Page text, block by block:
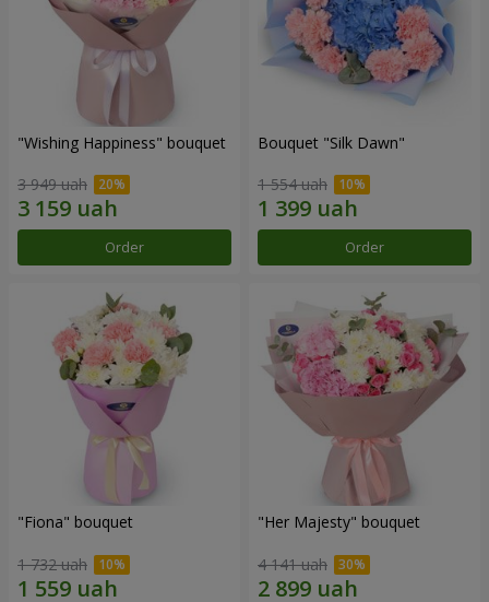
"Wishing Happiness" bouquet
3 949 uah
Order
Bouquet "Silk Dawn"
1 554 uah
Order
"Fiona" bouquet
1 732 uah
"Her Majesty" bouquet
4 141 uah